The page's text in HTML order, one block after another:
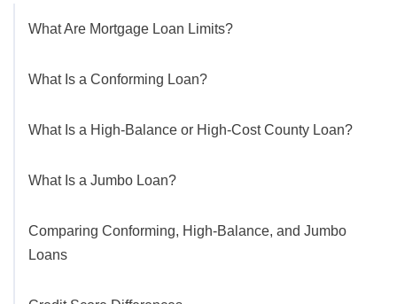
What Are Mortgage Loan Limits?
What Is a Conforming Loan?
What Is a High-Balance or High-Cost County Loan?
What Is a Jumbo Loan?
Comparing Conforming, High-Balance, and Jumbo
Loans